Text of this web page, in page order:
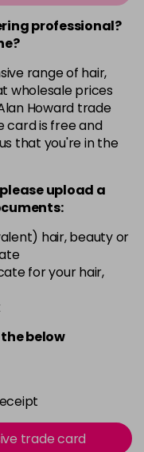
Login To Buy
Login To Buy
Login To Buy
Login To Buy
professional?
range of hair,
wholesale prices
Howard trade
card is free and
that you're in the
upload a
hair, beauty or
for your hair,
below
trade card